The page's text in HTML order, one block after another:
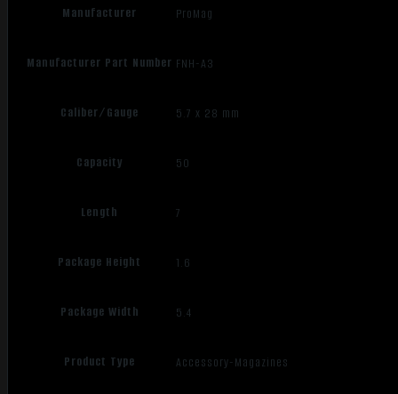
Manufacturer ProMag
Manufacturer Part Number FNH-A3
Caliber/Gauge 5.7 x 28 mm
Capacity 50
Length 7
Package Height 1.6
Package Width 5.4
Product Type Accessory-Magazines